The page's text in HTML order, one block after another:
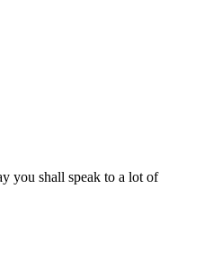
you shall speak to a lot of